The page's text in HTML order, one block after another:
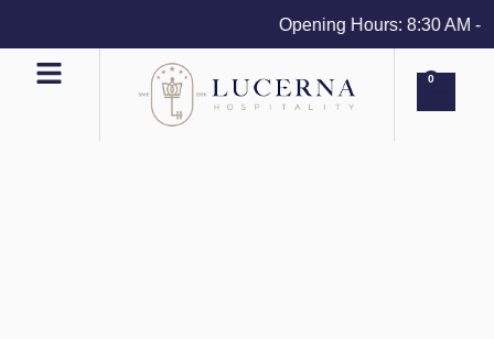
Opening Hours: 8:30 AM -
0